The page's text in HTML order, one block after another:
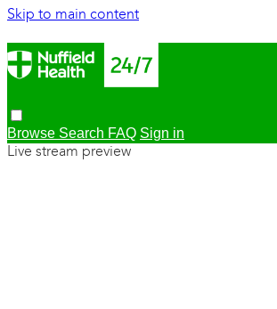
Skip to main content
Browse Search FAQ Sign in
Live stream preview